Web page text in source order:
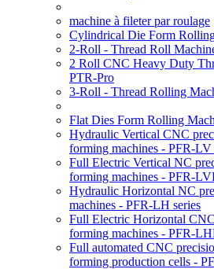
machine à fileter par roulage
Cylindrical Die Form
2-Roll - Thread Roll
2 Roll CNC Heavy Duty
PTR-Pro
3-Roll - Thread Rolling
Flat Dies Form Rolling
Hydraulic Vertical CNC
forming machines - PFR-LV
Full Electric Vertical NC
forming machines - PFR-
Hydraulic Horizontal NC
machines - PFR-LH series
Full Electric Horizontal
forming machines - PFR-
Full automated CNC
forming production cells -